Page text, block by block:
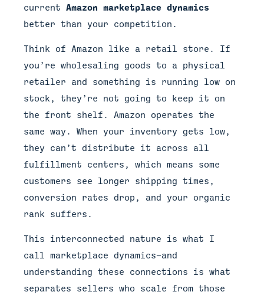
current Amazon marketplace dynamics
better than your competition.
Think of Amazon like a retail store. If
you’re wholesaling goods to a physical
retailer and something is running low on
stock, they’re not going to keep it on
the front shelf. Amazon operates the
same way. When your inventory gets low,
they can’t distribute it across all
fulfillment centers, which means some
customers see longer shipping times,
conversion rates drop, and your organic
rank suffers.
This interconnected nature is what I
call marketplace dynamics—and
understanding these connections is what
separates sellers who scale from those